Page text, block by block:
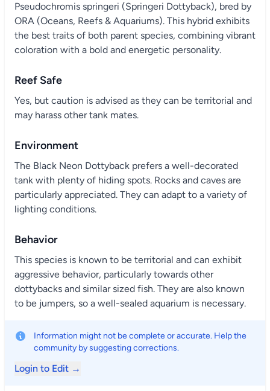
Pseudochromis springeri (Springeri Dottyback), bred by
ORA (Oceans, Reefs & Aquariums). This hybrid exhibits
the best traits of both parent species, combining vibrant
coloration with a bold and energetic personality.
Reef Safe
Yes, but caution is advised as they can be territorial and
may harass other tank mates.
Environment
The Black Neon Dottyback prefers a well-decorated
tank with plenty of hiding spots. Rocks and caves are
particularly appreciated. They can adapt to a variety of
lighting conditions.
Behavior
This species is known to be territorial and can exhibit
aggressive behavior, particularly towards other
dottybacks and similar sized fish. They are also known
to be jumpers, so a well-sealed aquarium is necessary.
Information might not be complete or accurate. Help the
community by suggesting corrections.
Login to Edit →